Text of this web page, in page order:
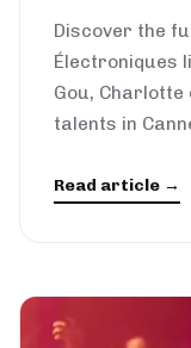
Discover the
Électroniques
Gou,
talents in
Read article →